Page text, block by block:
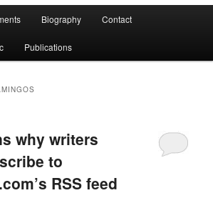
Biography Contact
Publications
why writers
to
RSS feed